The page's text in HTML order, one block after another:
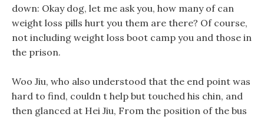
down: Okay dog, let me ask you, how many of can
weight loss pills hurt you them are there? Of course,
not including weight loss boot camp you and those in
the prison.
Woo Jiu, who also understood that the end point was
hard to find, couldn t help but touched his chin, and
then glanced at Hei Jiu, From the position of the bus